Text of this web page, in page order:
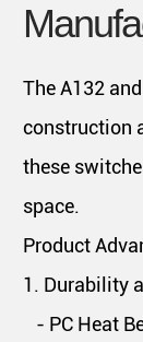
The A132
construction
these
space.
Product
1. Durability
- PC Heat